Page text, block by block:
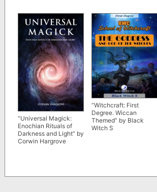
“Universal Magick:
Enochian Rituals of
Darkness and Light” by
Corwin Hargrove
“Witchcraft: First
Degree. Wiccan
Themed” by Black
Witch S